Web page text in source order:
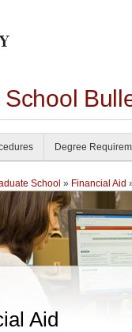
Degree
School » Financial Aid
Aid